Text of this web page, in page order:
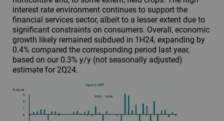
interest rate environment continues to support the
financial services sector, albeit to a lesser extent due to
significant constraints on consumers. Overall, economic
growth likely remained subdued in 1H24, expanding by
0.4% compared the corresponding period last year,
based on our 0.3% y/y (not seasonally adjusted)
estimate for 2Q24.